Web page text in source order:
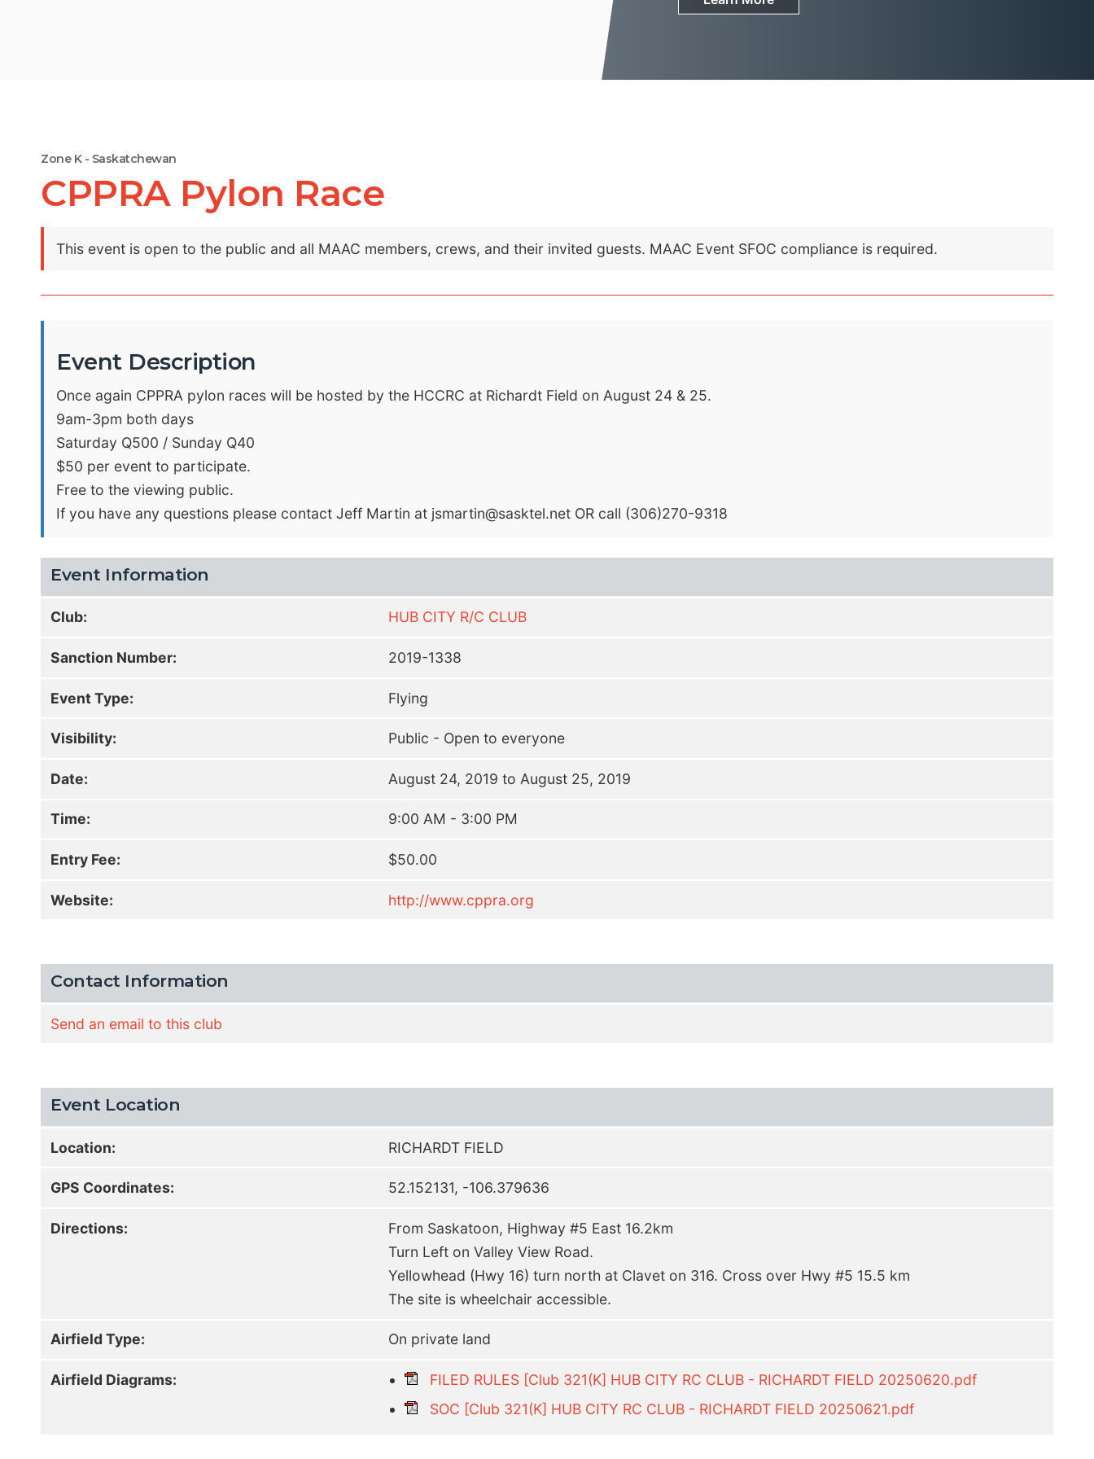
Zone K - Saskatchewan
CPPRA Pylon Race
This event is open to the public and all MAAC members, crews, and their invited guests. MAAC Event SFOC compliance is required.
Event Description
Once again CPPRA pylon races will be hosted by the HCCRC at Richardt Field on August 24 & 25.
9am-3pm both days
Saturday Q500 / Sunday Q40
$50 per event to participate.
Free to the viewing public.
If you have any questions please contact Jeff Martin at jsmartin@sasktel.net OR call (306)270-9318
Event Information
Club: HUB CITY R/C CLUB
Sanction Number: 2019-1338
Event Type: Flying
Visibility: Public - Open to everyone
Date: August 24, 2019 to August 25, 2019
Time: 9:00 AM - 3:00 PM
Entry Fee: $50.00
Website: http://www.cppra.org
Contact Information
Send an email to this club
Event Location
Location: RICHARDT FIELD
GPS Coordinates: 52.152131, -106.379636
Directions:
From Saskatoon, Highway #5 East 16.2km
Turn Left on Valley View Road.
Yellowhead (Hwy 16) turn north at Clavet on 316. Cross over Hwy #5 15.5 km
The site is wheelchair accessible.
Airfield Type: On private land
Airfield Diagrams:
FILED RULES [Club 321(K] HUB CITY RC CLUB - RICHARDT FIELD 20250620.pdf
SOC [Club 321(K] HUB CITY RC CLUB - RICHARDT FIELD 20250621.pdf